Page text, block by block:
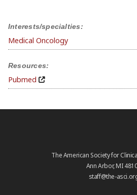
Interests/specialties:
Medical Oncology
Resources:
Pubmed
The American Society for
Ann Arbor, MI
staff@the-